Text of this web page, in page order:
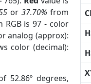
or 37.70% from
RGB is 97 - color
analog (approx):
color (decimal):
52.86º degrees,